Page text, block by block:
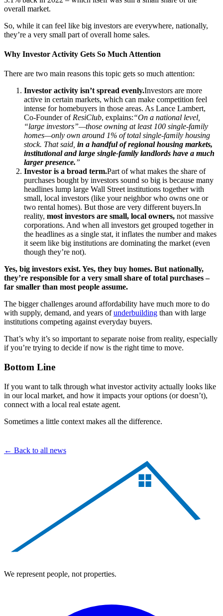
overall market.
So, while it can feel like big investors are everywhere, nationally,
they’re a very small part of overall home sales.
Why Investor Activity Gets So Much Attention
There are two main reasons this topic gets so much attention:
Investor activity isn’t spread evenly.Investors are more
active in certain markets, which can make competition feel
intense for homebuyers in those areas. As Lance Lambert,
Co-Founder of ResiClub, explains:“On a national level,
“large investors”—those owning at least 100 single-family
homes—only own around 1% of total single-family housing
stock. That said, in a handful of regional housing markets,
institutional and large single-family landlords have a much
larger presence.”
Investor is a broad term.Part of what makes the share of
purchases bought by investors sound so big is because many
headlines lump large Wall Street institutions together with
small, local investors (like your neighbor who owns one or
two rental homes). But those are very different buyers.In
reality, most investors are small, local owners, not massive
corporations. And when all investors get grouped together in
the headlines as a single stat, it inflates the number and makes
it seem like big institutions are dominating the market (even
though they’re not).
Yes, big investors exist. Yes, they buy homes. But nationally,
they’re responsible for a very small share of total purchases –
far smaller than most people assume.
The bigger challenges around affordability have much more to do
with supply, demand, and years ofunderbuilding than with large
institutions competing against everyday buyers.
That’s why it’s so important to separate noise from reality, especially
if you’re trying to decide if now is the right time to move.
Bottom Line
If you want to talk through what investor activity actually looks like
in our local market, and how it impacts your options (or doesn’t),
connect with a local real estate agent.
Sometimes a little context makes all the difference.
← Back to all news
We represent people, not properties.